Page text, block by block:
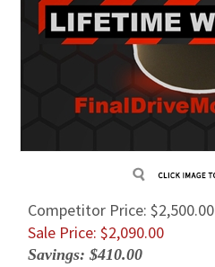
Competitor Price: $2,500.00
Sale Price: $2,090.00
Savings: $410.00